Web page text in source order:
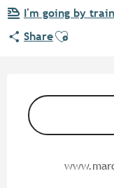
I'm going by
ShareAjouter aux